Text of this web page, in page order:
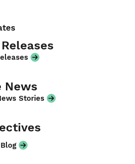
News
Stories